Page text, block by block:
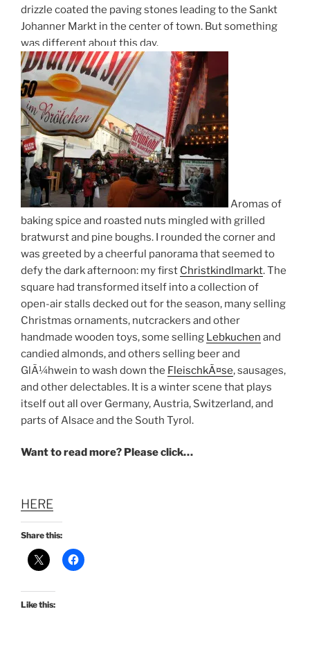
drizzle coated the paving stones leading to the Sankt
Johanner Markt in the center of town. But something
was different about this day.
Aromas of
baking spice and roasted nuts mingled with grilled
bratwurst and pine boughs. I rounded the corner and
was greeted by a cheerful panorama that seemed to
defy the dark afternoon: my first Christkindlmarkt. The
square had transformed itself into a collection of
open-air stalls decked out for the season, many selling
Christmas ornaments, nutcrackers and other
handmade wooden toys, some selling Lebkuchen and
candied almonds, and others selling beer and
GlÃ¼hwein to wash down the FleischkÃ¤se, sausages,
and other delectables. It is a winter scene that plays
itself out all over Germany, Austria, Switzerland, and
parts of Alsace and the South Tyrol.
Want to read more? Please click…
HERE
Share this:
Like this: